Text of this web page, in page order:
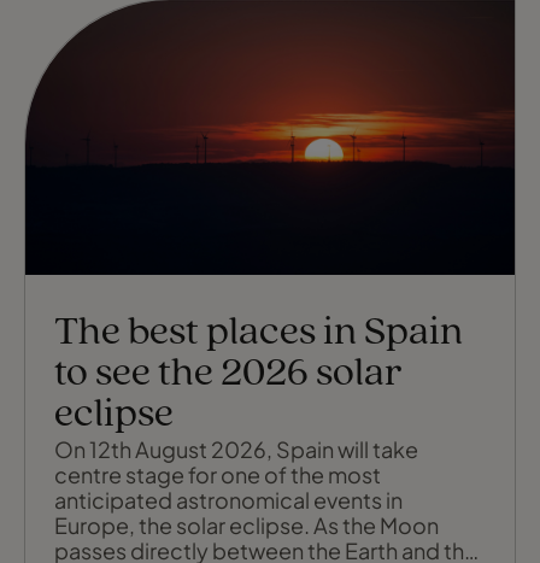
The best places in Spain
to see the 2026 solar
eclipse
On 12th August 2026, Spain will take
centre stage for one of the most
anticipated astronomical events in
Europe, the solar eclipse. As the Moon
passes directly between the Earth and the